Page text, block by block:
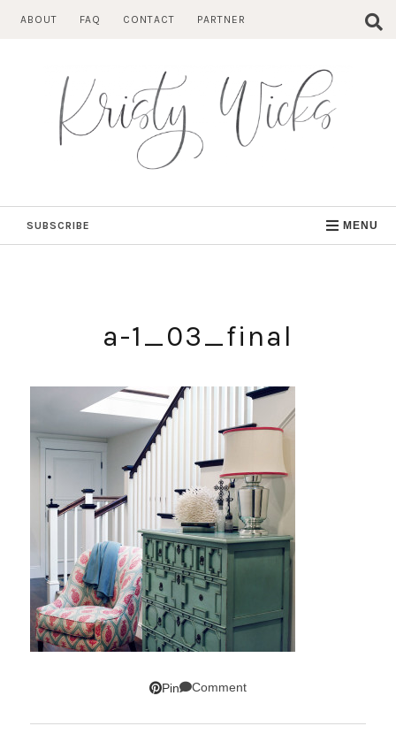
ABOUT FAQ CONTACT PARTNER
SUBSCRIBE MENU
a-1_03_final
Pin Comment